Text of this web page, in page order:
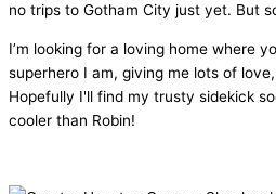
no trips to Gotham City just yet. But
I’m looking for a loving home where
superhero I am, giving me lots of
Hopefully I'll find my trusty sidekick
cooler than Robin!